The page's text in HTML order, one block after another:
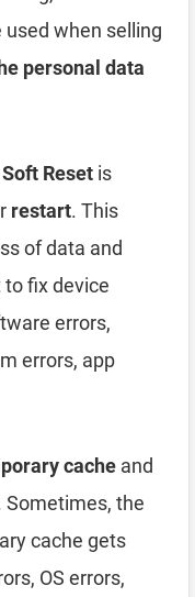
used when selling
personal data
Reset is
restart. This
of data and
fix device
errors,
errors, app
cache and
Sometimes, the
cache gets
OS errors,